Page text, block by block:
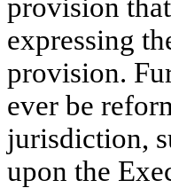
provision
expressing
provision.
ever be
jurisdiction,
upon the